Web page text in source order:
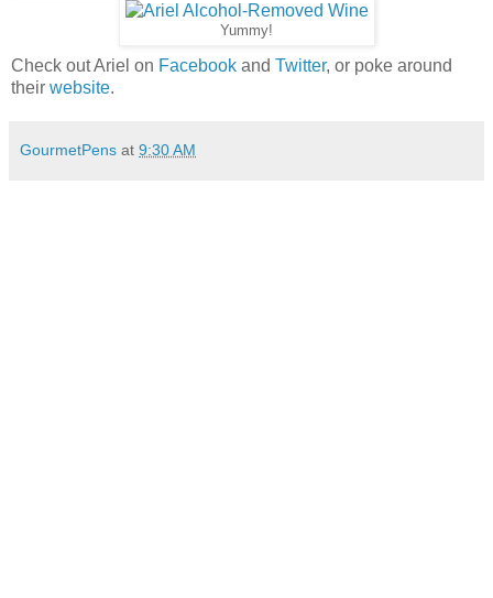
Yummy!
Check out Ariel on Facebook and Twitter, or poke around
their website.
GourmetPens at 9:30 AM